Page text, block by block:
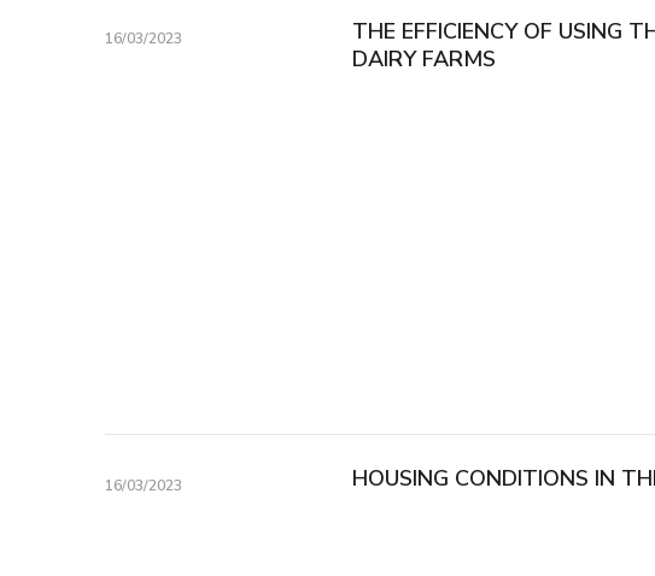
16/03/2023
THE EFFICIENCY OF USING
DAIRY FARMS
16/03/2023 HOUSING CONDITIONS IN